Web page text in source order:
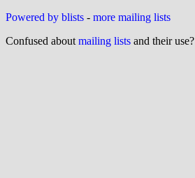
Powered by blists - more mailing lists
Confused about mailing lists and their use?